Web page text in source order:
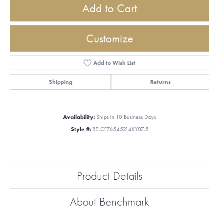
Add to Cart
Customize
Add to Wish List
Shipping Returns
Availability: Ships in 10 Business Days
Style #: RELCF76545214KY07.5
Product Details
About Benchmark